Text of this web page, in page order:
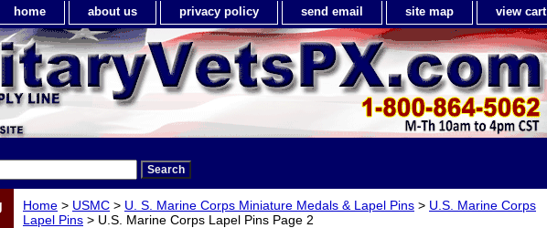
home about us privacy policy send email site map view cart
Home > USMC > U. S. Marine Corps Miniature Medals & Lapel Pins > U.S. Marine Corps
Lapel Pins > U.S. Marine Corps Lapel Pins Page 2